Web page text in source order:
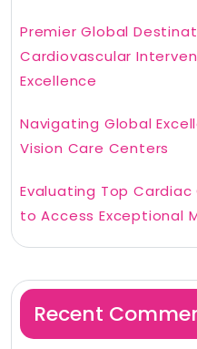
Premier Global
Cardiovascular
Excellence
Navigating Global
Vision Care Centers
Evaluating Top
to Access Exceptional
Recent